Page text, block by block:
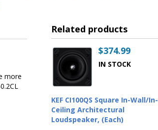
more
Related products
$374.99
IN STOCK
KEF CI100QS Square In-Wall/In-
Ceiling Architectural
Loudspeaker, (Each)